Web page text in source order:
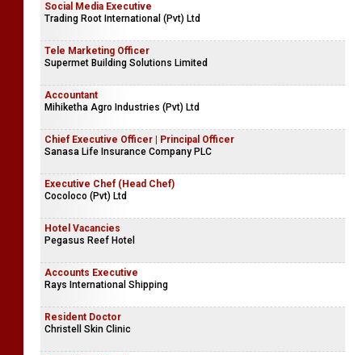
Social Media Executive
Trading Root International (Pvt) Ltd
Tele Marketing Officer
Supermet Building Solutions Limited
Accountant
Mihiketha Agro Industries (Pvt) Ltd
Chief Executive Officer | Principal Officer
Sanasa Life Insurance Company PLC
Executive Chef (Head Chef)
Cocoloco (Pvt) Ltd
Hotel Vacancies
Pegasus Reef Hotel
Accounts Executive
Rays International Shipping
Resident Doctor
Christell Skin Clinic